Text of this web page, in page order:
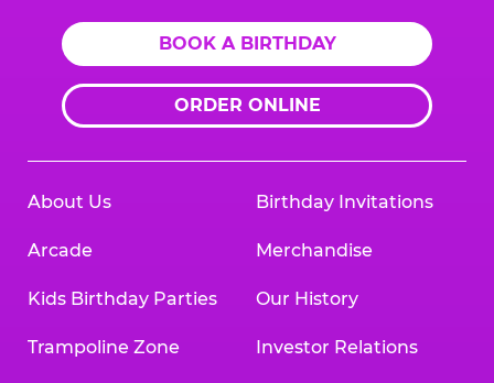
BOOK A BIRTHDAY
ORDER ONLINE
About Us
Arcade
Kids Birthday Parties
Trampoline Zone
Birthday Invitations
Merchandise
Our History
Investor Relations